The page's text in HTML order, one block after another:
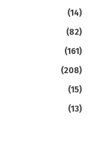
(14)
(82)
(161)
(208)
(15)
(13)